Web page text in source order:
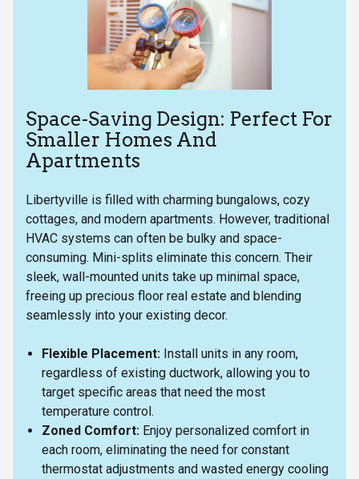
Space-Saving Design: Perfect For
Smaller Homes And
Apartments
Libertyville is filled with charming bungalows, cozy
cottages, and modern apartments. However, traditional
HVAC systems can often be bulky and space-
consuming. Mini-splits eliminate this concern. Their
sleek, wall-mounted units take up minimal space,
freeing up precious floor real estate and blending
seamlessly into your existing decor.
Flexible Placement: Install units in any room,
regardless of existing ductwork, allowing you to
target specific areas that need the most
temperature control.
Zoned Comfort: Enjoy personalized comfort in
each room, eliminating the need for constant
thermostat adjustments and wasted energy cooling